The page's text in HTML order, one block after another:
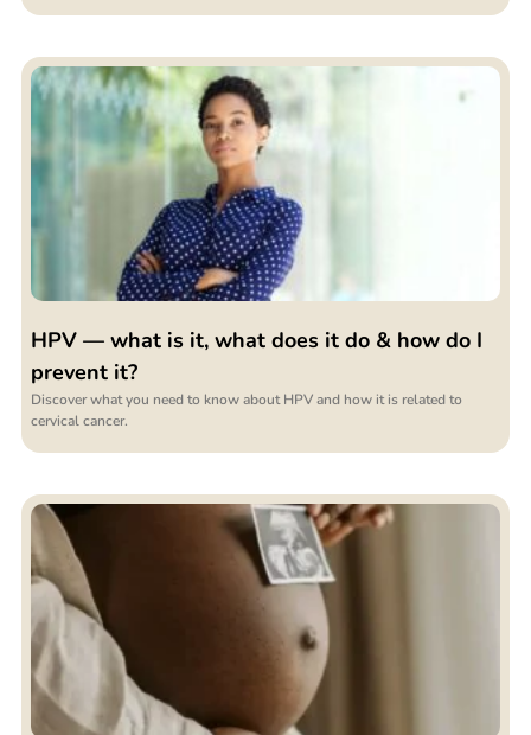
HPV — what is it, what does it do & how do I
prevent it?
Discover what you need to know about HPV and how it is related to
cervical cancer.